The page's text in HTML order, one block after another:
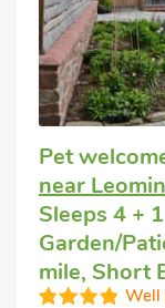
Pet
near
Sleeps 4 +
Garden/
mile, Short
Well